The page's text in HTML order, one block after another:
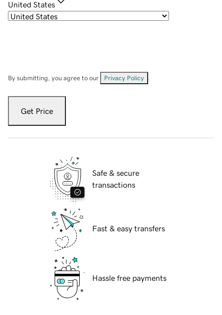
United States
By submitting, you agree to our Privacy Policy
Get Price
Safe & secure
transactions
Fast & easy transfers
Hassle free payments